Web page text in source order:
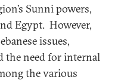
Sunni powers,
Egypt. However,
issues,
need for internal
the various